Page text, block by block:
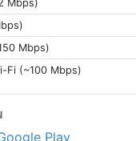
Mbps)
Mbps)
Fi (~100 Mbps)